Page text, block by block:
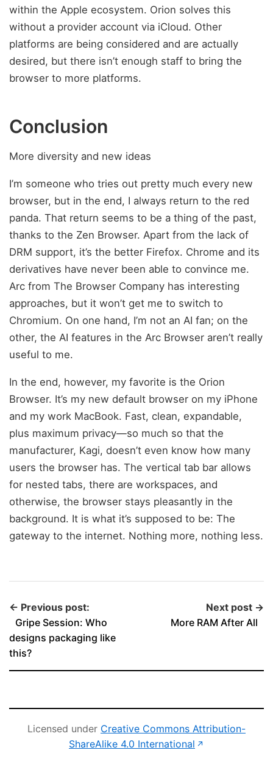
within the Apple ecosystem. Orion solves this
without a provider account via iCloud. Other
platforms are being considered and are actually
desired, but there isn’t enough staff to bring the
browser to more platforms.
Conclusion
More diversity and new ideas
I’m someone who tries out pretty much every new
browser, but in the end, I always return to the red
panda. That return seems to be a thing of the past,
thanks to the Zen Browser. Apart from the lack of
DRM support, it’s the better Firefox. Chrome and its
derivatives have never been able to convince me.
Arc from The Browser Company has interesting
approaches, but it won’t get me to switch to
Chromium. On one hand, I’m not an AI fan; on the
other, the AI features in the Arc Browser aren’t really
useful to me.
In the end, however, my favorite is the Orion
Browser. It’s my new default browser on my iPhone
and my work MacBook. Fast, clean, expandable,
plus maximum privacy—so much so that the
manufacturer, Kagi, doesn’t even know how many
users the browser has. The vertical tab bar allows
for nested tabs, there are workspaces, and
otherwise, the browser stays pleasantly in the
background. It is what it’s supposed to be: The
gateway to the internet. Nothing more, nothing less.
← Previous post:
Gripe Session: Who
designs packaging like
this?
Next post →
More RAM After All
Licensed under Creative Commons Attribution-
ShareAlike 4.0 International ↗